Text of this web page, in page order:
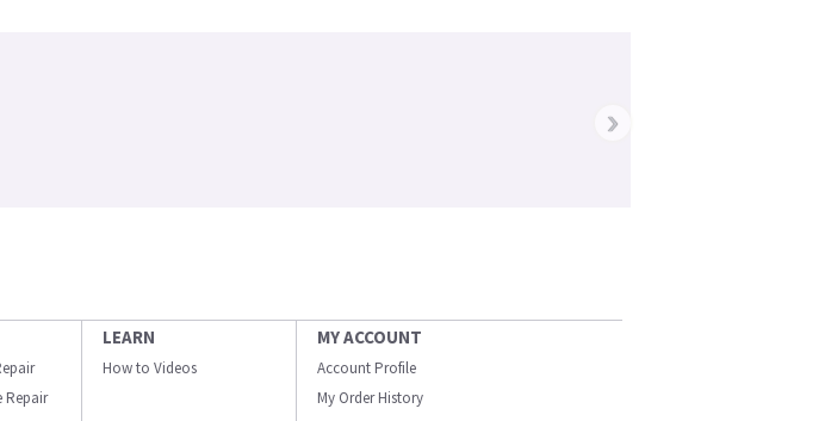
›
Repair
LEARN
How to Videos
MY ACCOUNT
Account Profile
My Order History